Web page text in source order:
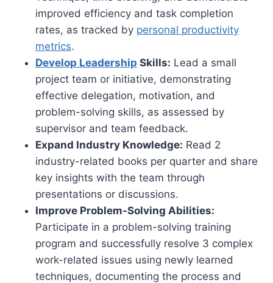
improved efficiency and task completion
rates, as tracked by personal productivity
metrics.
Develop Leadership Skills: Lead a small
project team or initiative, demonstrating
effective delegation, motivation, and
problem-solving skills, as assessed by
supervisor and team feedback.
Expand Industry Knowledge: Read 2
industry-related books per quarter and share
key insights with the team through
presentations or discussions.
Improve Problem-Solving Abilities:
Participate in a problem-solving training
program and successfully resolve 3 complex
work-related issues using newly learned
techniques, documenting the process and